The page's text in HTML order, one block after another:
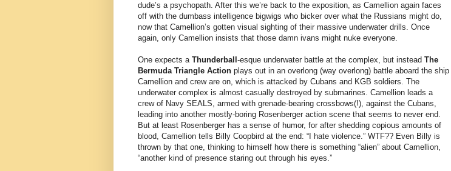
dude’s a psychopath. After this we’re back to the exposition, as Camellion again faces
off with the dumbass intelligence bigwigs who bicker over what the Russians might do,
now that Camellion’s gotten visual sighting of their massive underwater drills. Once
again, only Camellion insists that those damn ivans might nuke everyone.
One expects a Thunderball -esque underwater battle at the complex, but instead The
Bermuda Triangle Action plays out in an overlong (way overlong) battle aboard the ship
Camellion and crew are on, which is attacked by Cubans and KGB soldiers. The
underwater complex is almost casually destroyed by submarines. Camellion leads a
crew of Navy SEALS, armed with grenade-bearing crossbows(!), against the Cubans,
leading into another mostly-boring Rosenberger action scene that seems to never end.
But at least Rosenberger has a sense of humor, for after shedding copious amounts of
blood, Camellion tells Billy Coopbird at the end: “I hate violence.” WTF?? Even Billy is
thrown by that one, thinking to himself how there is something “alien” about Camellion,
“another kind of presence staring out through his eyes.”